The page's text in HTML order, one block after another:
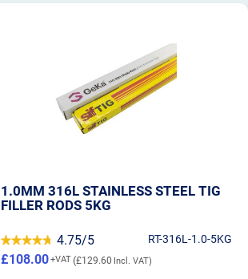
1.0MM 316L STAINLESS STEEL TIG
FILLER RODS 5KG
4.75/5 RT-316L-1.0-5KG
£129.60
£108.00